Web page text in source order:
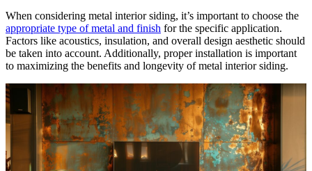
When considering metal interior siding, it’s important to choose the
appropriate type of metal and finish for the specific application.
Factors like acoustics, insulation, and overall design aesthetic should
be taken into account. Additionally, proper installation is important
to maximizing the benefits and longevity of metal interior siding.